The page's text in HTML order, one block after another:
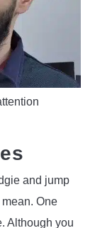
and jump
One
Although you